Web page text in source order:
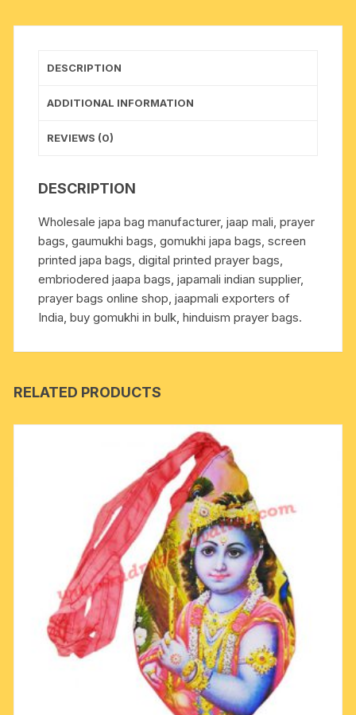
picture,
for
quantity
DESCRIPTION
ADDITIONAL INFORMATION
REVIEWS (0)
DESCRIPTION
Wholesale japa bag manufacturer, jaap mali, prayer
bags, gaumukhi bags, gomukhi japa bags, screen
printed japa bags, digital printed prayer bags,
embriodered jaapa bags, japamali indian supplier,
prayer bags online shop, jaapmali exporters of
India, buy gomukhi in bulk, hinduism prayer bags.
RELATED PRODUCTS